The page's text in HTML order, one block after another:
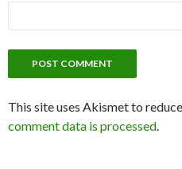
This site uses Akismet to
comment data is processed